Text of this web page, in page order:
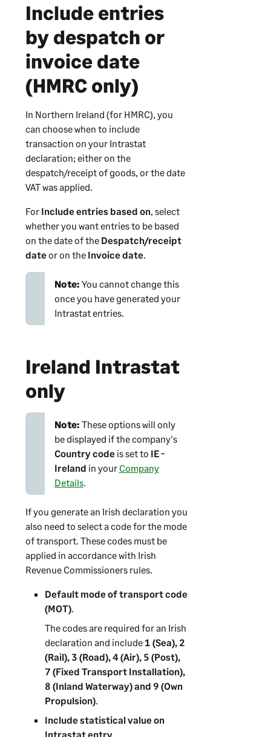
Include entries
by despatch or
invoice date
(HMRC only)
In Northern Ireland (for HMRC), you
can choose when to include
transaction on your Intrastat
declaration; either on the
despatch/receipt of goods, or the date
VAT was applied.
For Include entries based on, select
whether you want entries to be based
on the date of the Despatch/receipt
dateor on the Invoice date.
Note: You cannot change this
once you have generated your
Intrastat entries.
Ireland Intrastat
only
Note: These options will only
be displayed if the company's
Country codeis set to IE -
Ireland in your Company
Details.
If you generate an Irish declaration you
also need to select a code for the mode
of transport. These codes must be
applied in accordance with Irish
Revenue Commissioners rules.
Default mode of transport code
(MOT).
The codes are required for an Irish
declaration and include1 (Sea), 2
(Rail), 3 (Road), 4 (Air), 5 (Post),
7 (Fixed Transport Installation),
8 (Inland Waterway) and 9 (Own
Propulsion).
Include statistical value on
Intrastat entry.